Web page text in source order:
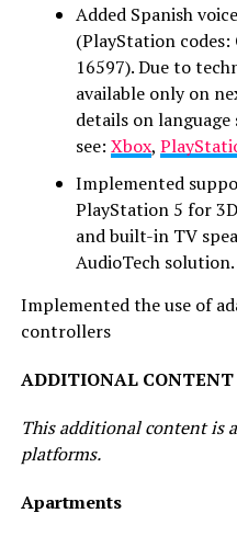
Added Spanish
(PlayStation codes:
16597). Due to
available only on
details on
see: Xbox,
Implemented
PlayStation 5 for
and built-in TV
AudioTech solution.
Implemented the use of
controllers
ADDITIONAL CONTENT
This additional content is
platforms.
Apartments